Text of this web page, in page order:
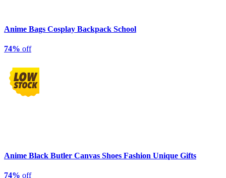
Anime Bags Cosplay Backpack School
74% off
Anime Black Butler Canvas Shoes Fashion Unique Gifts
74% off